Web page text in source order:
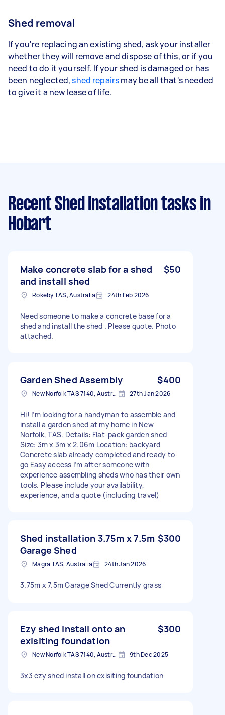
Shed removal
If you're replacing an existing shed, ask your installer
whether they will remove and dispose of this, or if you
need to do it yourself. If your shed is damaged or has
been neglected,shed repairsmay be all that's needed
to give it a new lease of life.
Recent Shed Installation tasks in
Hobart
Make concrete slab for a shed
and install shed
$50
Rokeby TAS, Australia 24th Feb 2026
Need someone to make a concrete base for a
shed and install the shed . Please quote. Photo
attached.
Garden Shed Assembly $400
New Norfolk TAS 7140, Australia 27th Jan 2026
Hi! I’m looking for a handyman to assemble and
install a garden shed at my home in New
Norfolk, TAS. Details: Flat-pack garden shed
Size: 3m x 3m x 2.06m Location: backyard
Concrete slab already completed and ready to
go Easy access I’m after someone with
experience assembling sheds who has their own
tools. Please include your availability,
experience, and a quote (including travel)
Shed installation 3.75m x 7.5m
Garage Shed
$300
Magra TAS, Australia 24th Jan 2026
3.75m x 7.5m Garage Shed Currently grass
Ezy shed install onto an
exisiting foundation
$300
New Norfolk TAS 7140, Australia 9th Dec 2025
3x3 ezy shed install on exisiting foundation